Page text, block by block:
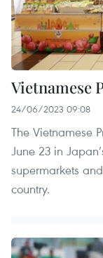
Vietnamese
24/06/2023 09:08
The Vietnamese
June 23 in
supermarkets
country.